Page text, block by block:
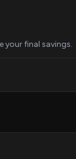
your final savings.